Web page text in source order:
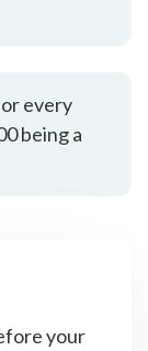
every
being a
your